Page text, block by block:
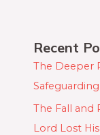
Recent
The Deeper
The Fall and
Lord Lost